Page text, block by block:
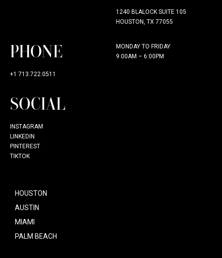
1240 BLALOCK SUITE 105
HOUSTON, TX 77055
PHONE
+1 713.722.0511
MONDAY TO FRIDAY
9:00AM – 6:00PM
SOCIAL
INSTAGRAM
LINKEDIN
PINTEREST
TIKTOK
HOUSTON
AUSTIN
MIAMI
PALM BEACH